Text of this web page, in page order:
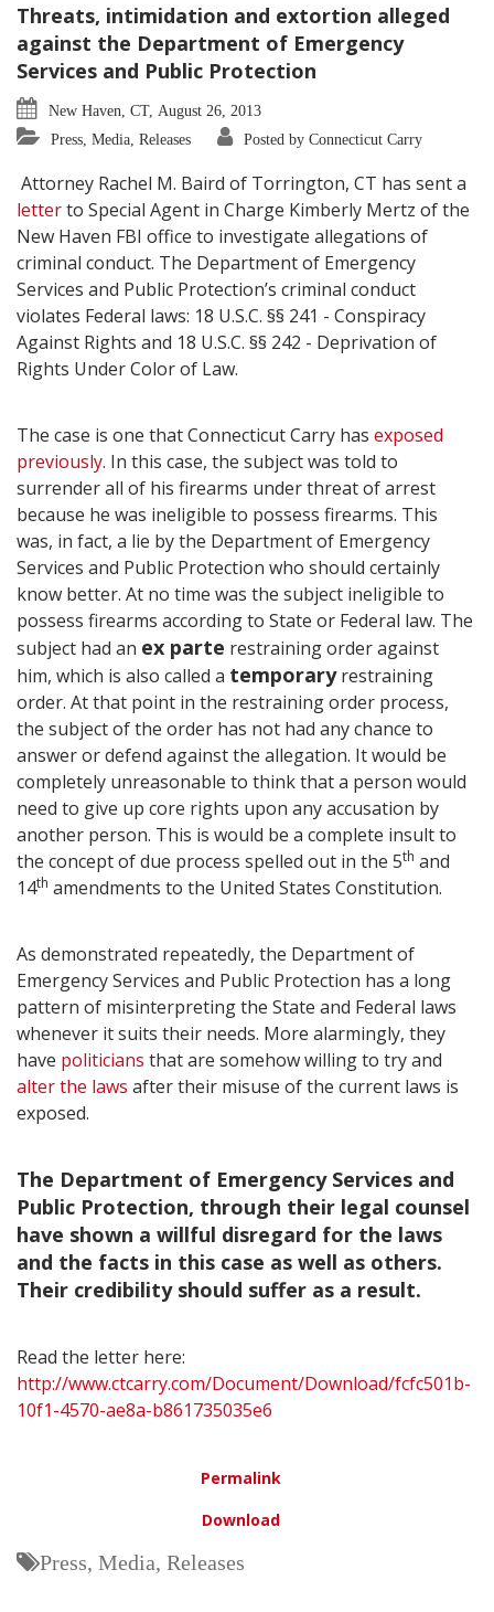
Threats, intimidation and extortion alleged
against the Department of Emergency
Services and Public Protection
New Haven, CT, August 26, 2013
Press, Media, Releases
Posted by Connecticut Carry
Attorney Rachel M. Baird of Torrington, CT has sent a
letterto Special Agent in Charge Kimberly Mertz of the
New Haven FBI office to investigate allegations of
criminal conduct. The Department of Emergency
Services and Public Protection’s criminal conduct
violates Federal laws: 18 U.S.C. §§ 241 - Conspiracy
Against Rights and 18 U.S.C. §§ 242 - Deprivation of
Rights Under Color of Law.
The case is one that Connecticut Carry has exposed
previously. In this case, the subject was told to
surrender all of his firearms under threat of arrest
because he was ineligible to possess firearms. This
was, in fact, a lie by the Department of Emergency
Services and Public Protection who should certainly
know better. At no time was the subject ineligible to
possess firearms according to State or Federal law. The
subject had an ex parte restraining order against
him, which is also called a temporaryrestraining
order. At that point in the restraining order process,
the subject of the order has not had any chance to
answer or defend against the allegation. It would be
completely unreasonable to think that a person would
need to give up core rights upon any accusation by
another person. This is would be a complete insult to
the concept of due process spelled out in the 5th and
14th amendments to the United States Constitution.
As demonstrated repeatedly, the Department of
Emergency Services and Public Protection has a long
pattern of misinterpreting the State and Federal laws
whenever it suits their needs. More alarmingly, they
have politicians that are somehow willing to try and
alter the laws after their misuse of the current laws is
exposed.
The Department of Emergency Services and
Public Protection, through their legal counsel
have shown a willful disregard for the laws
and the facts in this case as well as others.
Their credibility should suffer as a result.
Read the letter here:
http://www.ctcarry.com/Document/Download/fcfc501b-
10f1-4570-ae8a-b861735035e6
Permalink
Download
Press, Media, Releases